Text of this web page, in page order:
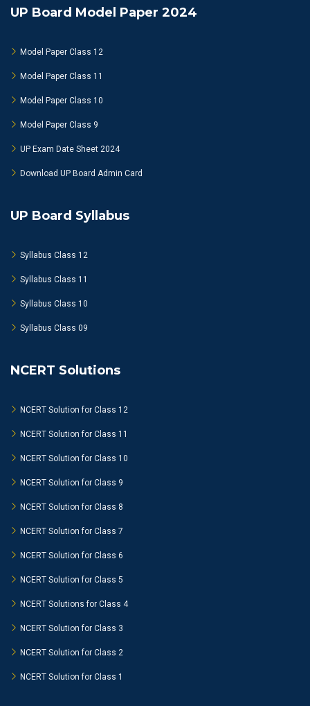
UP Board Model Paper 2024
Model Paper Class 12
Model Paper Class 11
Model Paper Class 10
Model Paper Class 9
UP Exam Date Sheet 2024
Download UP Board Admin Card
UP Board Syllabus
Syllabus Class 12
Syllabus Class 11
Syllabus Class 10
Syllabus Class 09
NCERT Solutions
NCERT Solution for Class 12
NCERT Solution for Class 11
NCERT Solution for Class 10
NCERT Solution for Class 9
NCERT Solution for Class 8
NCERT Solution for Class 7
NCERT Solution for Class 6
NCERT Solution for Class 5
NCERT Solutions for Class 4
NCERT Solution for Class 3
NCERT Solution for Class 2
NCERT Solution for Class 1